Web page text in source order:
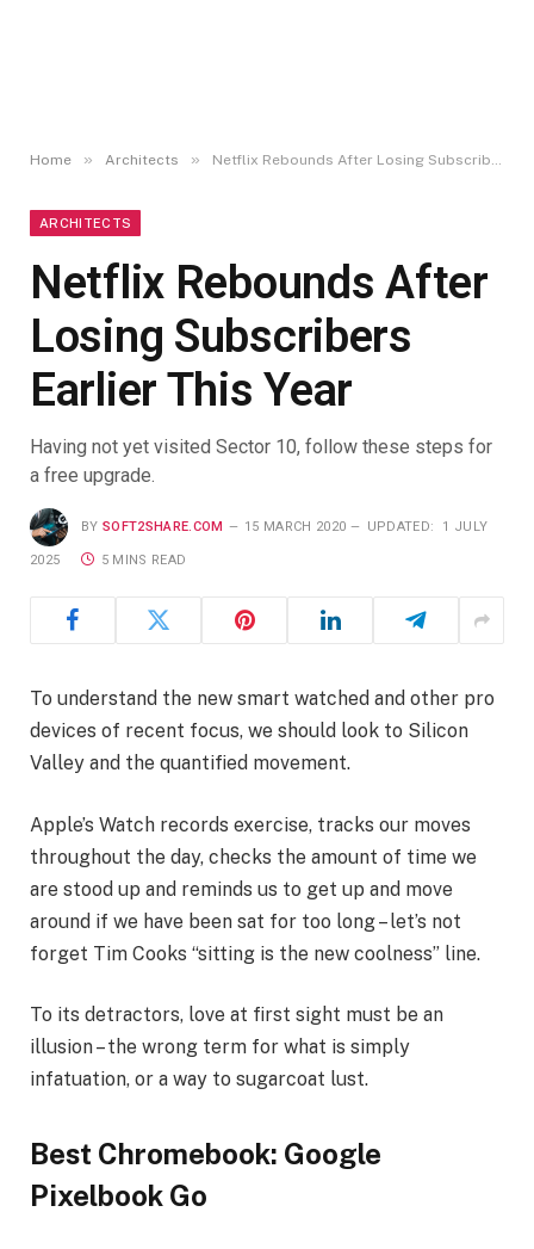
Home » Architects » Netflix Rebounds After Losing Subscribers Earlier This Year
ARCHITECTS
Netflix Rebounds After
Losing Subscribers
Earlier This Year
Having not yet visited Sector 10, follow these steps for
a free upgrade.
BY SOFT2SHARE.COM 15 MARCH 2020 UPDATED: 1 JULY
2025 5 MINS READ
To understand the new smart watched and other pro
devices of recent focus, we should look to Silicon
Valley and the quantified movement.
Apple’s Watch records exercise, tracks our moves
throughout the day, checks the amount of time we
are stood up and reminds us to get up and move
around if we have been sat for too long – let’s not
forget Tim Cooks “sitting is the new coolness” line.
To its detractors, love at first sight must be an
illusion – the wrong term for what is simply
infatuation, or a way to sugarcoat lust.
Best Chromebook: Google
Pixelbook Go